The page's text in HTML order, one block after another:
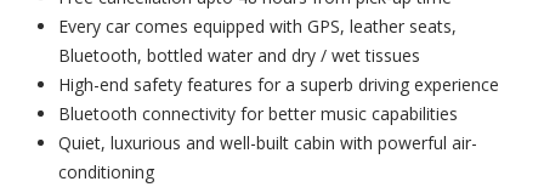
Every car comes equipped with GPS, leather seats,
Bluetooth, bottled water and dry / wet tissues
High-end safety features for a superb driving experience
Bluetooth connectivity for better music capabilities
Quiet, luxurious and well-built cabin with powerful air-
conditioning